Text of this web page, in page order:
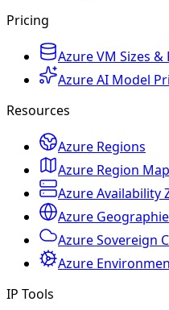
Pricing
Azure VM Sizes &
Azure AI Model
Resources
Azure Regions
Azure Region Map
Azure Availability
Azure
Azure Sovereign
Azure
IP Tools